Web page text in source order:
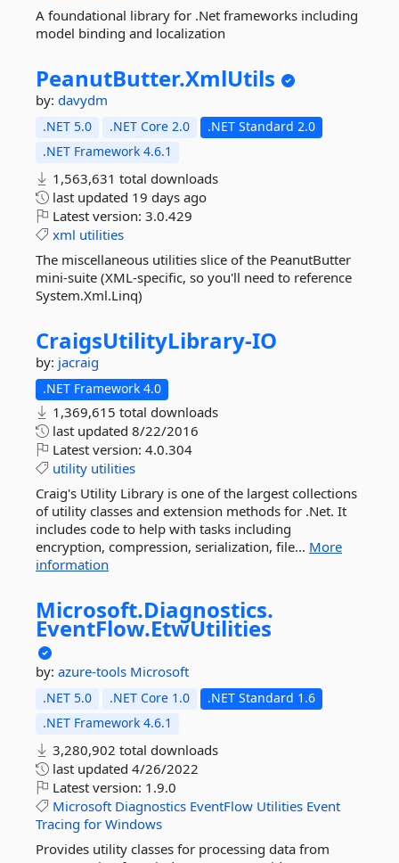
A foundational library for .Net frameworks including
model binding and localization
PeanutButter.XmlUtils
by: davydm
.NET 5.0 .NET Core 2.0
.NET Standard 2.0
.NET Framework 4.6.1
1,563,631 total downloads
last updated 19 days ago
Latest version: 3.0.429
xml utilities
The miscellaneous utilities slice of the PeanutButter
mini-suite (XML-specific, so you'll need to reference
System.Xml.Linq)
CraigsUtilityLibrary-IO
by: jacraig
.NET Framework 4.0
1,369,615 total downloads
last updated 8/22/2016
Latest version: 4.0.304
utility utilities
Craig's Utility Library is one of the largest collections
of utility classes and extension methods for .Net. It
includes code to help with tasks including
encryption, compression, serialization, file... More
information
Microsoft.Diagnostics.
EventFlow.EtwUtilities
by: azure-tools Microsoft
.NET 5.0 .NET Core 1.0
.NET Standard 1.6
.NET Framework 4.6.1
3,280,902 total downloads
last updated 4/26/2022
Latest version: 1.9.0
Microsoft Diagnostics EventFlow Utilities Event
Tracing for Windows
Provides utility classes for processing data from